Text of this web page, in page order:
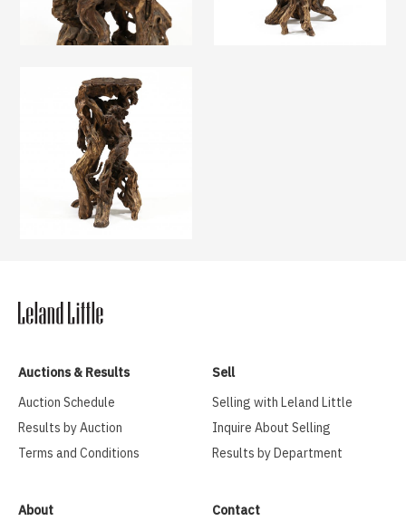
Auctions & Results
Auction Schedule
Results by Auction
Terms and Conditions
Sell
Selling with Leland Little
Inquire About Selling
Results by Department
About Contact